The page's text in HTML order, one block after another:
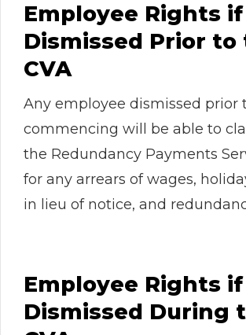
Employee Rights if
Dismissed Prior to
CVA
Any employee dismissed prior
commencing will be able to
the Redundancy Payments
for any arrears of wages,
in lieu of notice, and
Employee Rights if
Dismissed During